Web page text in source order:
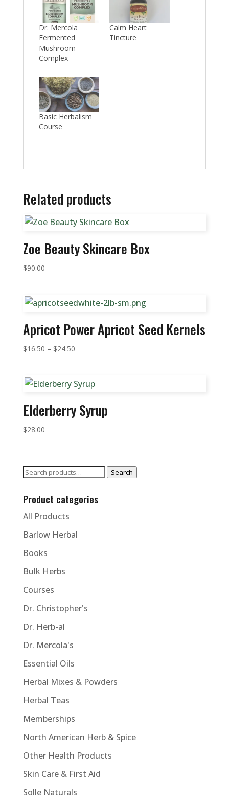
Dr. Mercola
Fermented
Mushroom
Complex
Calm Heart
Tincture
Basic Herbalism
Course
Related products
Zoe Beauty Skincare Box
$90.00
Apricot Power Apricot Seed Kernels
$16.50 – $24.50Price
through
Elderberry Syrup
$28.00
Search
Search
Product categories
All Products
Barlow Herbal
Books
Bulk Herbs
Courses
Dr. Christopher's
Dr. Herb-al
Dr. Mercola's
Essential Oils
Herbal Mixes & Powders
Herbal Teas
Memberships
North American Herb & Spice
Other Health Products
Skin Care & First Aid
Solle Naturals